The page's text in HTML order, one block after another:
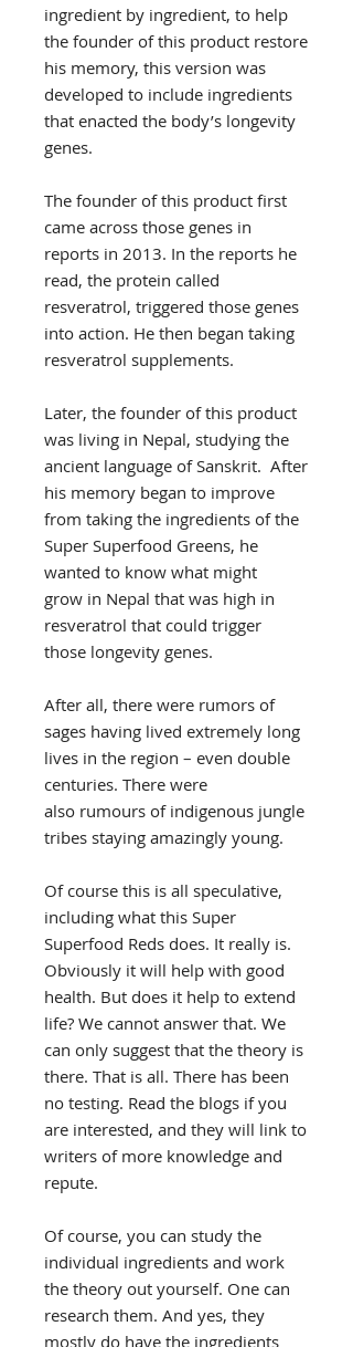
ingredient by ingredient, to help
the founder of this product restore
his memory, this version was
developed to include ingredients
that enacted the body’s longevity
genes.
The founder of this product first
came across those genes in
reports in 2013. In the reports he
read, the protein called
resveratrol, triggered those genes
into action. He then began taking
resveratrol supplements.
Later, the founder of this product
was living in Nepal, studying the
ancient language of Sanskrit. After
his memory began to improve
from taking the ingredients of the
Super Superfood Greens, he
wanted to know what might
grow in Nepal that was high in
resveratrol that could trigger
those longevity genes.
After all, there were rumors of
sages having lived extremely long
lives in the region – even double
centuries. There were
also rumours of indigenous jungle
tribes staying amazingly young.
Of course this is all speculative,
including what this Super
Superfood Reds does. It really is.
Obviously it will help with good
health. But does it help to extend
life? We cannot answer that. We
can only suggest that the theory is
there. That is all. There has been
no testing. Read the blogs if you
are interested, and they will link to
writers of more knowledge and
repute.
Of course, you can study the
individual ingredients and work
the theory out yourself. One can
research them. And yes, they
mostly do have the ingredients